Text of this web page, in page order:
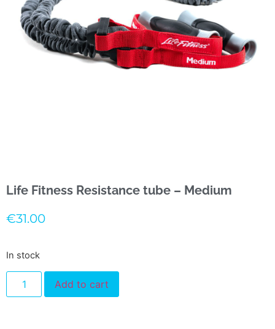
Life Fitness Resistance tube – Medium
€31.00
In stock
Add to cart